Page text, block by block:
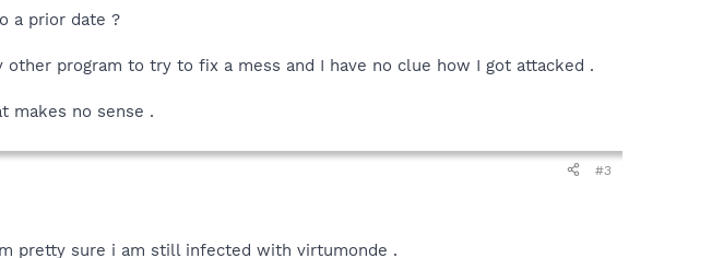
a prior date ?
program to try to fix a mess and I have no clue how I got attacked .
makes no sense .
#3
pretty sure i am still infected with virtumonde .